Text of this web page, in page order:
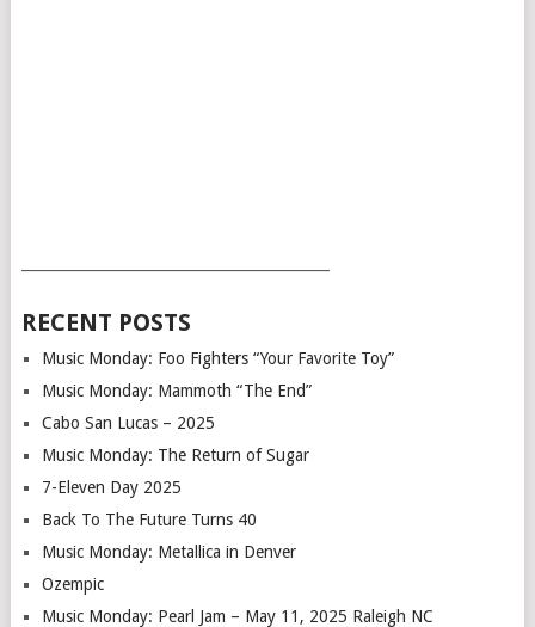
RECENT POSTS
Music Monday: Foo Fighters “Your Favorite Toy”
Music Monday: Mammoth “The End”
Cabo San Lucas – 2025
Music Monday: The Return of Sugar
7-Eleven Day 2025
Back To The Future Turns 40
Music Monday: Metallica in Denver
Ozempic
Music Monday: Pearl Jam – May 11, 2025 Raleigh NC